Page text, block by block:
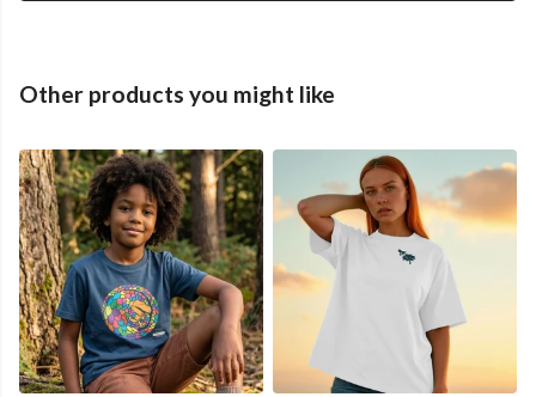
Other products you might like